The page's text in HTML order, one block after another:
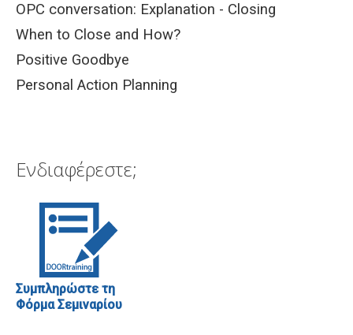
OPC conversation: Explanation - Closing
When to Close and How?
Positive Goodbye
Personal Action Planning
Ενδιαφέρεστε;
Συμπληρώστε τη
Φόρμα Σεμιναρίου